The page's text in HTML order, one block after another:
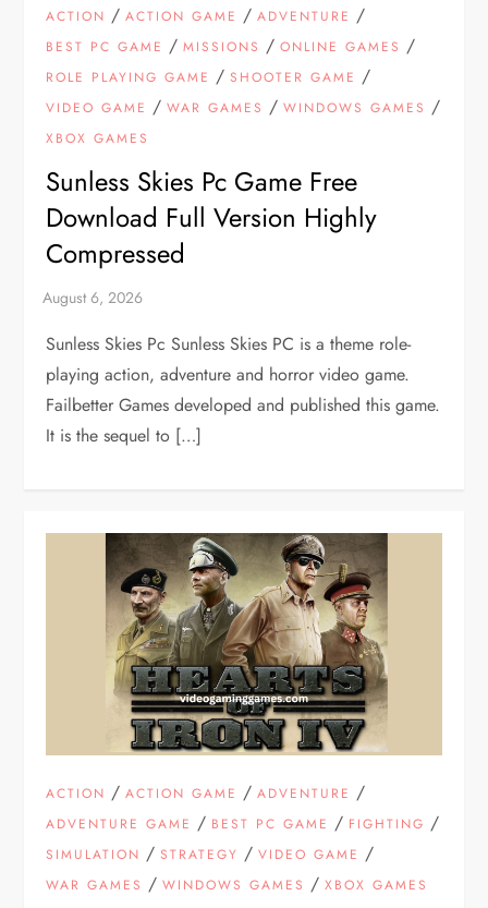
ACTION /ACTION GAME /ADVENTURE /
BEST PC GAME /MISSIONS /ONLINE GAMES /
ROLE PLAYING GAME /SHOOTER GAME /
VIDEO GAME /WAR GAMES /WINDOWS GAMES /
XBOX GAMES
Sunless Skies Pc Game Free
Download Full Version Highly
Compressed
Sunless Skies Pc Sunless Skies PC is a theme role-
playing action, adventure and horror video game.
Failbetter Games developed and published this game.
It is the sequel to […]
ACTION /ACTION GAME /ADVENTURE /
ADVENTURE GAME / BEST PC GAME / FIGHTING /
SIMULATION /STRATEGY /VIDEO GAME /
WAR GAMES /WINDOWS GAMES /XBOX GAMES